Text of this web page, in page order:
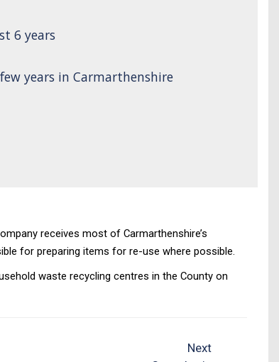
6 years
years in Carmarthenshire
receives most of Carmarthenshire’s
for preparing items for re-use where possible.
waste recycling centres in the County on
Next